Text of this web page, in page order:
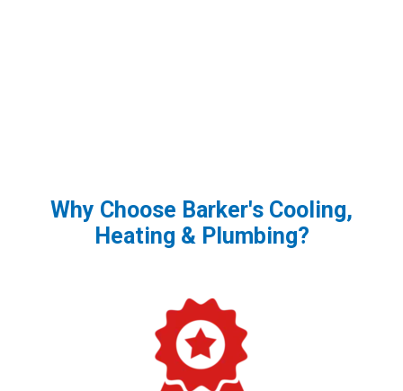
Why Choose Barker's Cooling,
Heating & Plumbing?